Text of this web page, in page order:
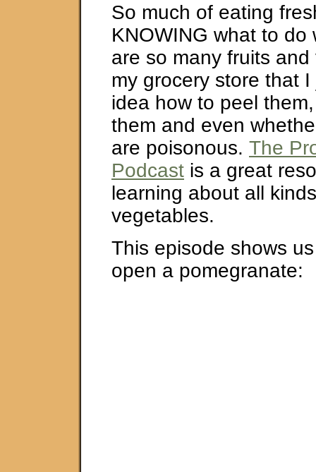
So much of eating
KNOWING what to do
are so many fruits
my grocery store that
idea how to peel
them and even
are poisonous. The
Podcast is a great
learning about all
vegetables.
This episode shows
open a pomegranate: